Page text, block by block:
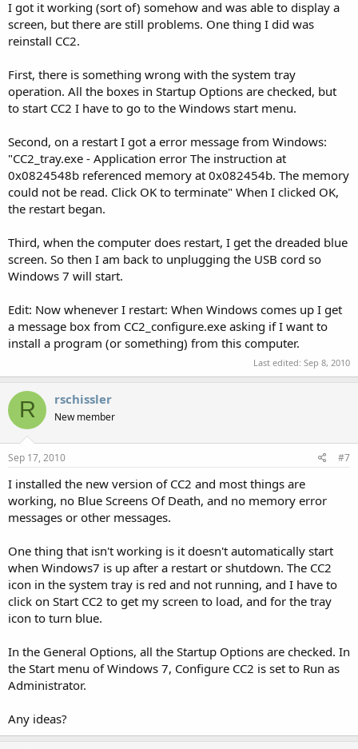
I got it working (sort of) somehow and was able to display a
screen, but there are still problems. One thing I did was
reinstall CC2.
First, there is something wrong with the system tray
operation. All the boxes in Startup Options are checked, but
to start CC2 I have to go to the Windows start menu.
Second, on a restart I got a error message from Windows:
"CC2_tray.exe - Application error The instruction at
0x0824548b referenced memory at 0x082454b. The memory
could not be read. Click OK to terminate" When I clicked OK,
the restart began.
Third, when the computer does restart, I get the dreaded blue
screen. So then I am back to unplugging the USB cord so
Windows 7 will start.
Edit: Now whenever I restart: When Windows comes up I get
a message box from CC2_configure.exe asking if I want to
install a program (or something) from this computer.
Last edited: Sep 8, 2010
R rschissler
New member
Sep 17, 2010 #7
I installed the new version of CC2 and most things are
working, no Blue Screens Of Death, and no memory error
messages or other messages.
One thing that isn't working is it doesn't automatically start
when Windows7 is up after a restart or shutdown. The CC2
icon in the system tray is red and not running, and I have to
click on Start CC2 to get my screen to load, and for the tray
icon to turn blue.
In the General Options, all the Startup Options are checked. In
the Start menu of Windows 7, Configure CC2 is set to Run as
Administrator.
Any ideas?